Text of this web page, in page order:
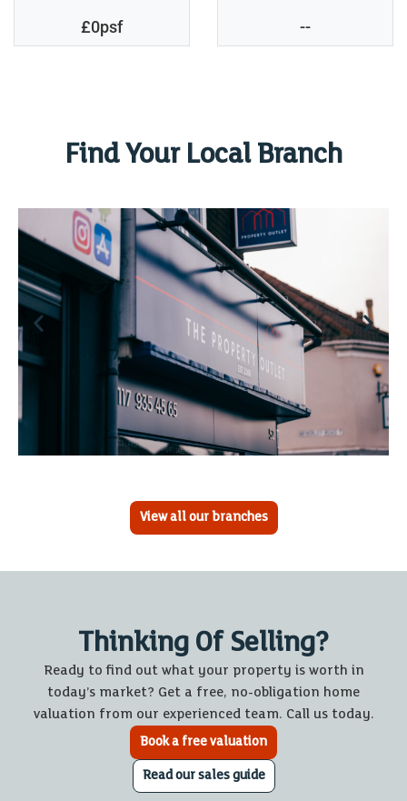
£0psf --
Find Your Local Branch
View all our branches
Thinking Of Selling?
Ready to find out what your property is worth in
today’s market? Get a free, no-obligation home
valuation from our experienced team. Call us today.
Book a free valuation
Read our sales guide